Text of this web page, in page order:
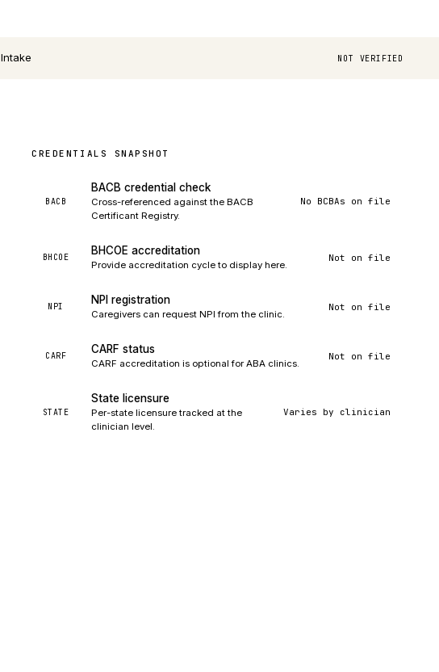
Intake NOT VERIFIED
CREDENTIALS SNAPSHOT
BACB
BACB credential check
Cross-referenced against the BACB
Certificant Registry.
No BCBAs on file
BHCOE
BHCOE accreditation
Provide accreditation cycle to display here.
Not on file
NPI
NPI registration
Caregivers can request NPI from the clinic.
Not on file
CARF
CARF status
CARF accreditation is optional for ABA clinics.
Not on file
STATE
State licensure
Per-state licensure tracked at the
clinician level.
Varies by clinician